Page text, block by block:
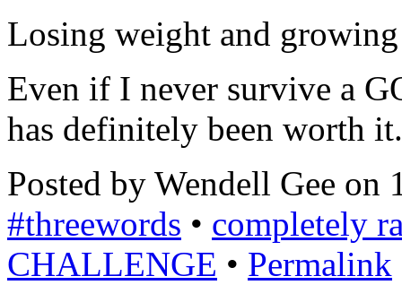
Losing weight and
Even if I never survive a
has definitely been worth it.
Posted by Wendell Gee on
#threewords • completely
CHALLENGE • Permalink